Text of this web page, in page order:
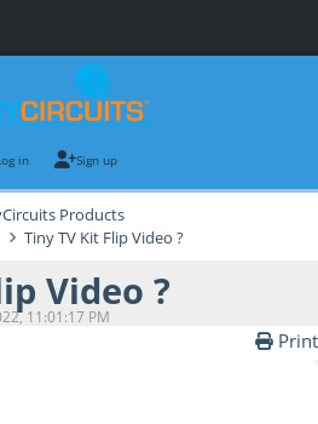
in Sign up
Products
Tiny TV Kit Flip Video ?
Video ?
11:01:17 PM
Print